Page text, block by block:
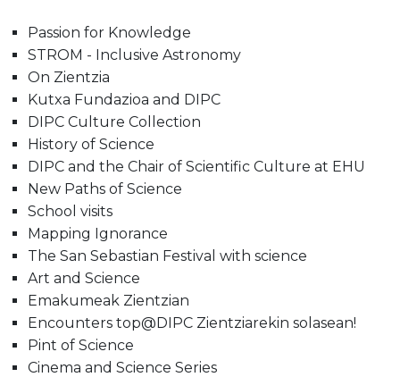
Passion for Knowledge
STROM - Inclusive Astronomy
On Zientzia
Kutxa Fundazioa and DIPC
DIPC Culture Collection
History of Science
DIPC and the Chair of Scientific Culture at EHU
New Paths of Science
School visits
Mapping Ignorance
The San Sebastian Festival with science
Art and Science
Emakumeak Zientzian
Encounters top@DIPC Zientziarekin solasean!
Pint of Science
Cinema and Science Series